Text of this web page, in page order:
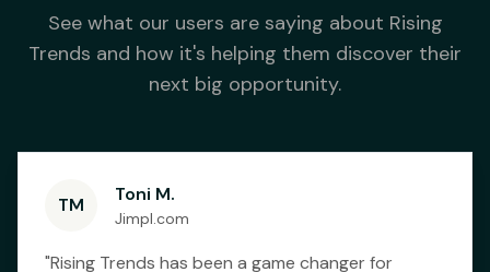
See what our users are saying about Rising
Trends and how it's helping them discover their
next big opportunity.
TM Toni M.
Jimpl.com
"Rising Trends has been a game changer for